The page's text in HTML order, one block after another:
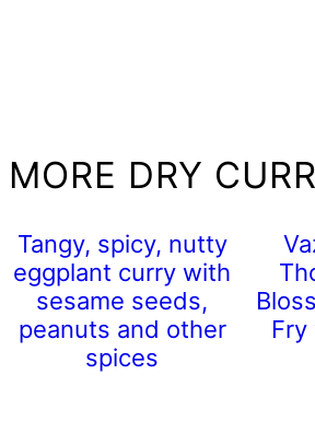
MORE DRY
Tangy, spicy, nutty
eggplant curry with
sesame seeds,
peanuts and other
spices